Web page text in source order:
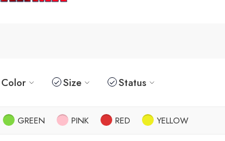
Color Size Status
GREEN PINK RED YELLOW